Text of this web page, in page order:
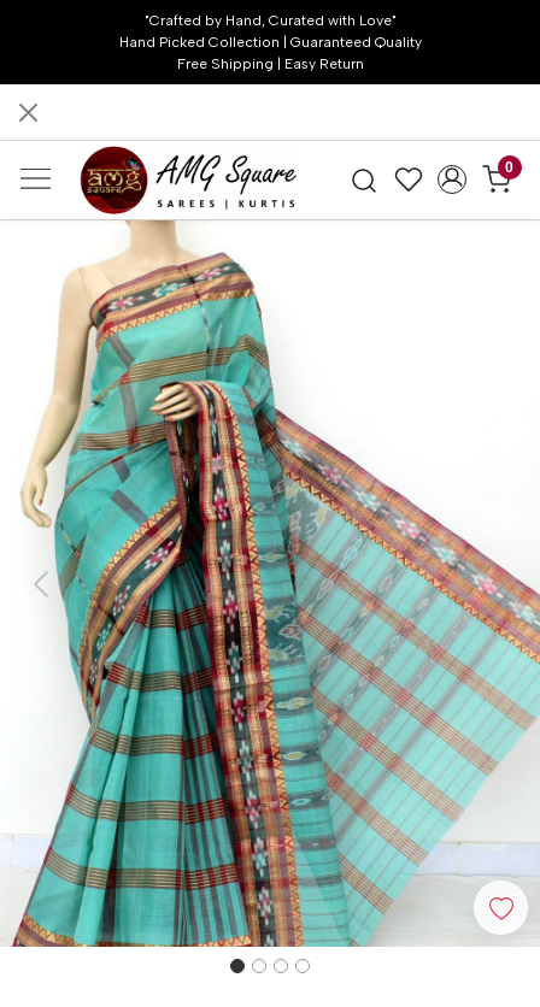
"Crafted by Hand, Curated with Love"
Hand Picked Collection | Guaranteed Quality
Free Shipping | Easy Return
0
Previous Next